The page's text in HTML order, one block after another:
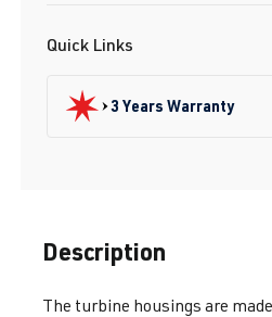
Quick Links
3 Years Warranty
Description
The turbine housings are